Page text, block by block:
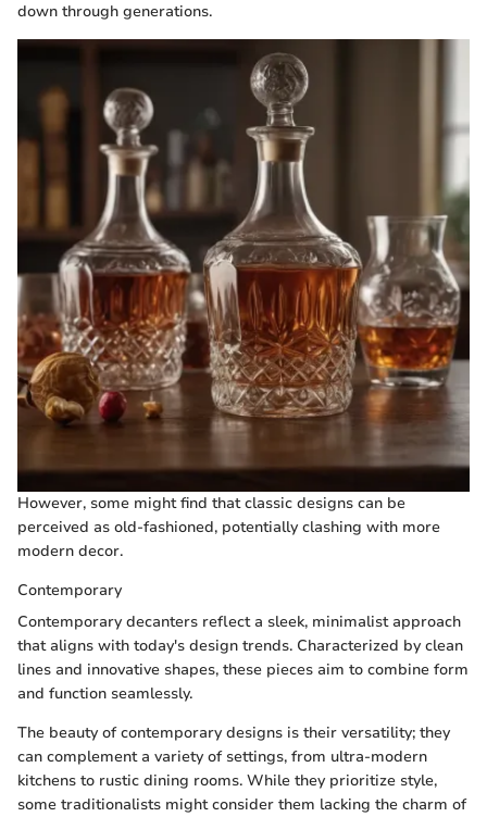
down through generations.
However, some might find that classic designs can be
perceived as old-fashioned, potentially clashing with more
modern decor.
Contemporary
Contemporary decanters reflect a sleek, minimalist approach
that aligns with today's design trends. Characterized by clean
lines and innovative shapes, these pieces aim to combine form
and function seamlessly.
The beauty of contemporary designs is their versatility; they
can complement a variety of settings, from ultra-modern
kitchens to rustic dining rooms. While they prioritize style,
some traditionalists might consider them lacking the charm of